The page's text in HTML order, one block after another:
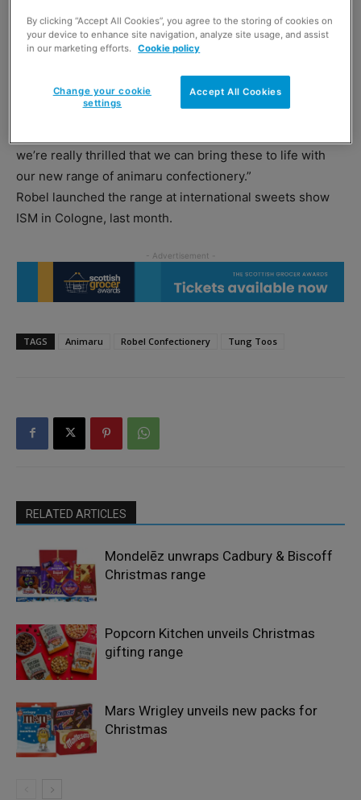
designed to encourage a love of animals, to educate and
stimulate discussion.
not to love about animaru. Bold, contemporary and fun,
animaru appeals to children of any age, all over the world.
we’re really thrilled that we can bring these to life with
our new range of animaru confectionery.”
Robel launched the range at international sweets show
ISM in Cologne, last month.
TAGS Animaru Robel Confectionery Tung Toos
RELATED ARTICLES
Mondelēz unwraps Cadbury & Biscoff
Christmas range
Popcorn Kitchen unveils Christmas
gifting range
Mars Wrigley unveils new packs for
Christmas
By clicking “Accept All Cookies”, you agree to the storing of cookies on
your device to enhance site navigation, analyze site usage, and assist
in our marketing efforts. Cookie policy
Accept All Cookies
Change your cookie
settings